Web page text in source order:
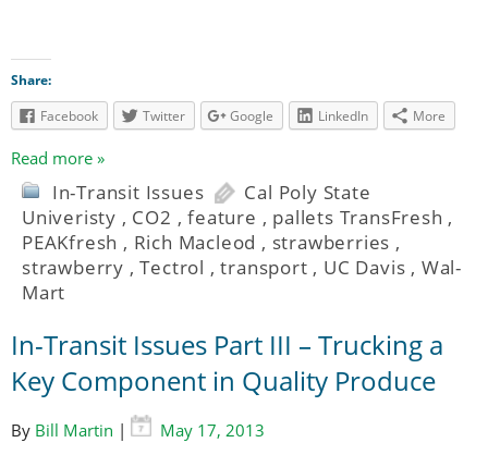
Share:
Facebook
Twitter Google LinkedIn More
Read more »
In-Transit Issues
Cal Poly State
Univeristy , CO2 ,feature , pallets TransFresh ,
PEAKfresh , Rich Macleod , strawberries ,
strawberry ,Tectrol ,transport , UC Davis , Wal-
Mart
In-Transit Issues Part III – Trucking a
Key Component in Quality Produce
By Bill Martin |
May 17, 2013